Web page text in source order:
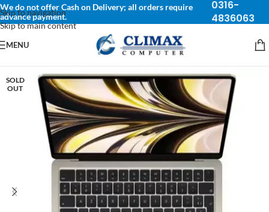
Skip to navigation
Skip to main content
We do not offer Cash on Delivery; all orders require
advance payment.
0316-
4836063
MENU
SOLD
OUT